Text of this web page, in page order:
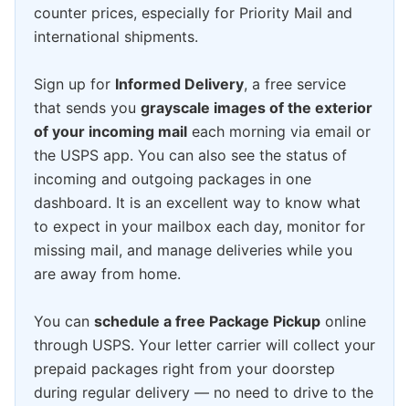
counter prices, especially for Priority Mail and
international shipments.
Sign up for Informed Delivery, a free service
that sends you grayscale images of the exterior
of your incoming mail each morning via email or
the USPS app. You can also see the status of
incoming and outgoing packages in one
dashboard. It is an excellent way to know what
to expect in your mailbox each day, monitor for
missing mail, and manage deliveries while you
are away from home.
You can schedule a free Package Pickup online
through USPS. Your letter carrier will collect your
prepaid packages right from your doorstep
during regular delivery — no need to drive to the